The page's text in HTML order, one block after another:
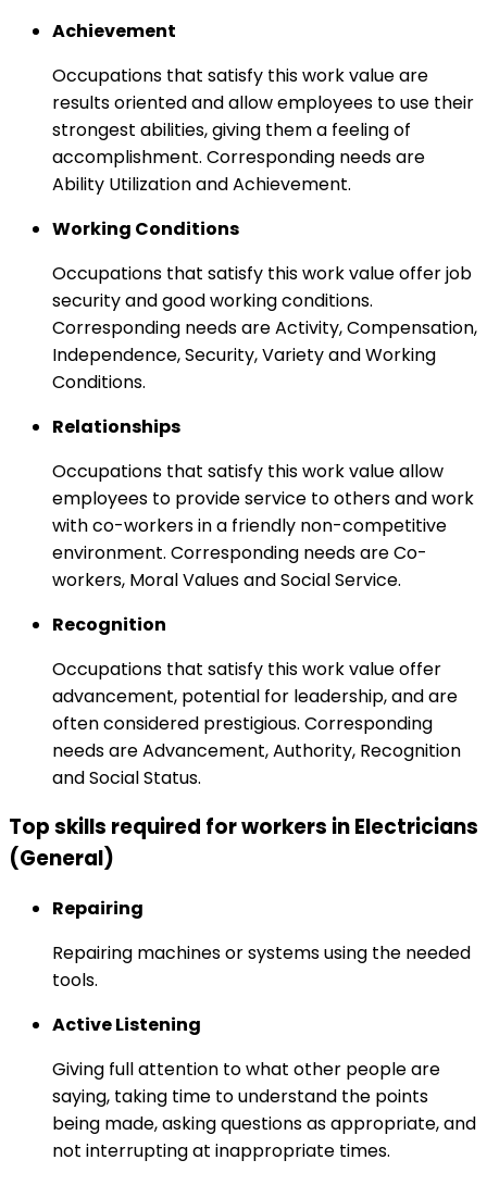
Achievement
Occupations that satisfy this work value are
results oriented and allow employees to use their
strongest abilities, giving them a feeling of
accomplishment. Corresponding needs are
Ability Utilization and Achievement.
Working Conditions
Occupations that satisfy this work value offer job
security and good working conditions.
Corresponding needs are Activity, Compensation,
Independence, Security, Variety and Working
Conditions.
Relationships
Occupations that satisfy this work value allow
employees to provide service to others and work
with co-workers in a friendly non-competitive
environment. Corresponding needs are Co-
workers, Moral Values and Social Service.
Recognition
Occupations that satisfy this work value offer
advancement, potential for leadership, and are
often considered prestigious. Corresponding
needs are Advancement, Authority, Recognition
and Social Status.
Top skills required for workers in Electricians
(General)
Repairing
Repairing machines or systems using the needed
tools.
Active Listening
Giving full attention to what other people are
saying, taking time to understand the points
being made, asking questions as appropriate, and
not interrupting at inappropriate times.